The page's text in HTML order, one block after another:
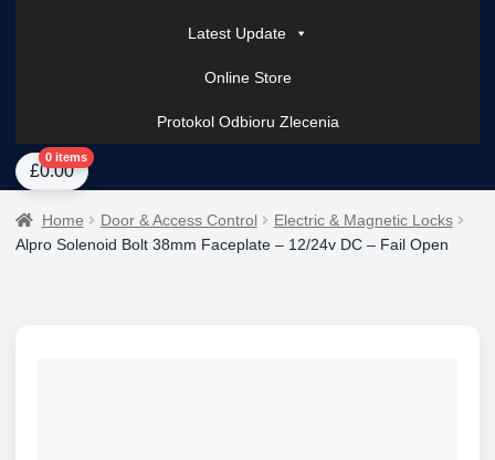
Latest Update
Online Store
Protokol Odbioru Zlecenia
HomeAbout UsAI Tower – Mobile Surveillance SystemsContact Spark
£0.00
0 items
Home Door & Access Control
Electric & Magnetic Locks
Alpro Solenoid Bolt 38mm Faceplate – 12/24v DC – Fail Open